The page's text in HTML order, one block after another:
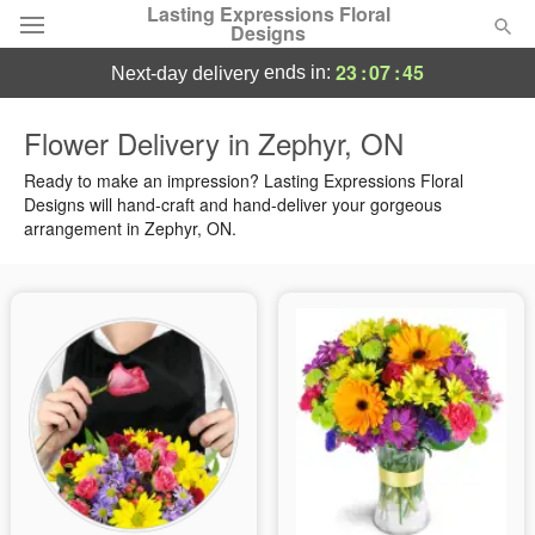
Lasting Expressions Floral
Designs
Summer Featured
Occasions
Sympathy and Funeral
Flowers, Plants & Gifts
Our Shop
next-day delivery ends in: 23:07:44
Flower Delivery in Zephyr, ON
Ready to make an impression? Lasting Expressions Floral
Designs will hand-craft and hand-deliver your gorgeous
arrangement in Zephyr, ON.